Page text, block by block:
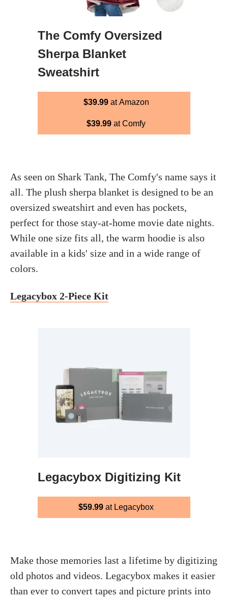
The Comfy Oversized
Sherpa Blanket
Sweatshirt
$39.99at Amazon
$39.99 at Comfy
As seen on Shark Tank, The Comfy's name says it
all. The plush sherpa blanket is designed to be an
oversized sweatshirt and even has pockets,
perfect for those stay-at-home movie date nights.
While one size fits all, the warm hoodie is also
available in a kids' size and in a wide range of
colors.
Legacybox 2-Piece Kit
Legacybox Digitizing Kit
$59.99 at Legacybox
Make those memories last a lifetime by digitizing
old photos and videos. Legacybox makes it easier
than ever to convert tapes and picture prints into